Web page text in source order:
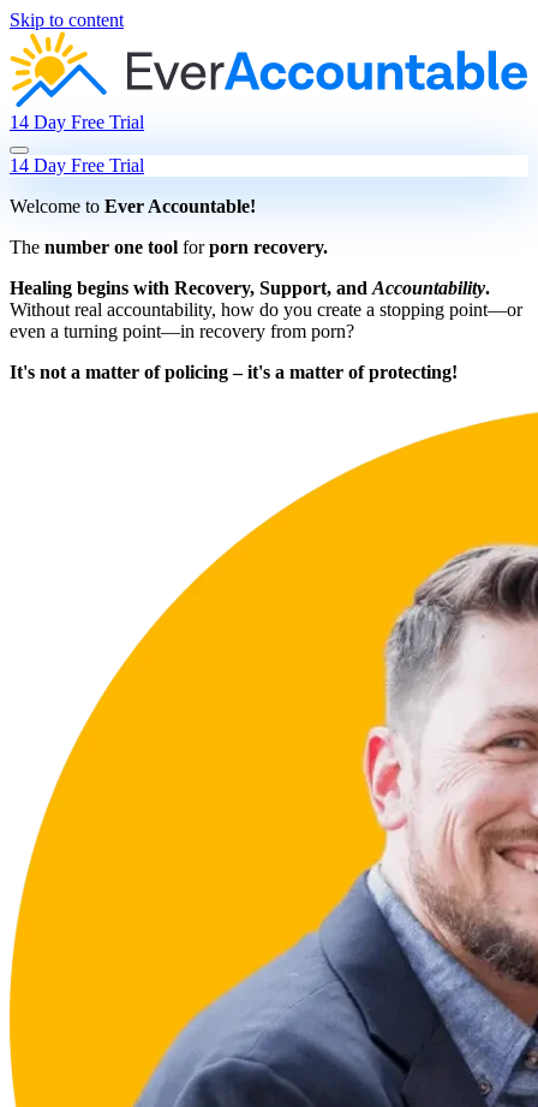
Skip to content
14 Day Free Trial
14 Day Free Trial
Welcome to Ever Accountable!
The number one tool forporn recovery.
Healing begins with Recovery, Support, and Accountability.
Without real accountability, how do you create a stopping point—or
even a turning point—in recovery from porn?
It's not a matter of policing – it's a matter of protecting!